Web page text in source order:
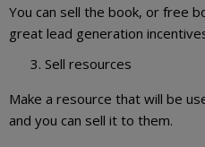
You can sell the book, or free
great lead generation
Sell resources
Make a resource that will be
and you can sell it to them.